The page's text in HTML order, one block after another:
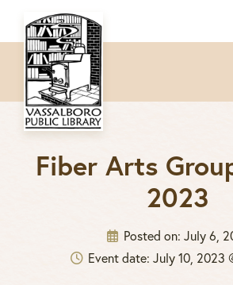
to
primary
navigation
to
main
content
to
footer
Fiber Arts
2023
Posted on: July 6,
Event date: July 10, 2023